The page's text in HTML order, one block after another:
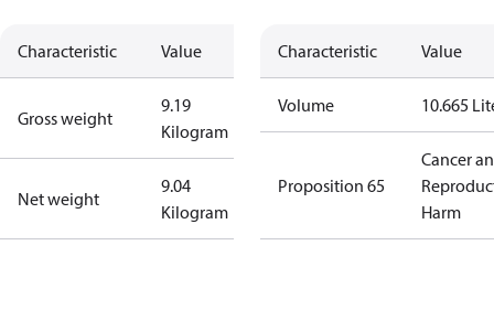
Characteristic Value
Gross weight
9.19
Kilogram
Net weight
9.04
Kilogram
Characteristic Value
Volume 10.665
Proposition 65
Cancer
Harm